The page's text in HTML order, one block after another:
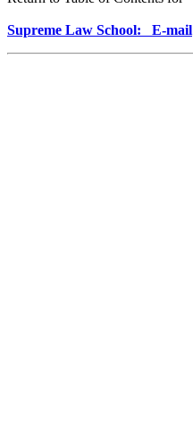
Supreme Law School: E-mail